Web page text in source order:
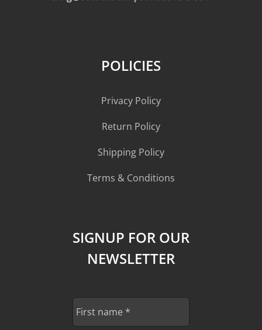
POLICIES
Privacy Policy
Return Policy
Shipping Policy
Terms & Conditions
SIGNUP FOR OUR
NEWSLETTER